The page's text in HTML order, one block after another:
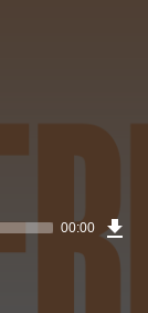
00:00